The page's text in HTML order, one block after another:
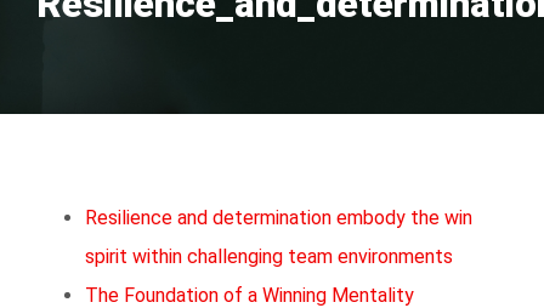
Resilience and determination embody the win
spirit within challenging team environments
The Foundation of a Winning Mentality